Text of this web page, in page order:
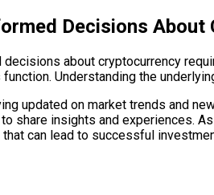
Decisions About
decisions about cryptocurrency
Understanding the
updated on market trends and
share insights and experiences.
can lead to successful